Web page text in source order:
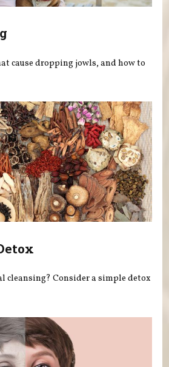
cause dropping jowls, and how to
cleansing? Consider a simple detox